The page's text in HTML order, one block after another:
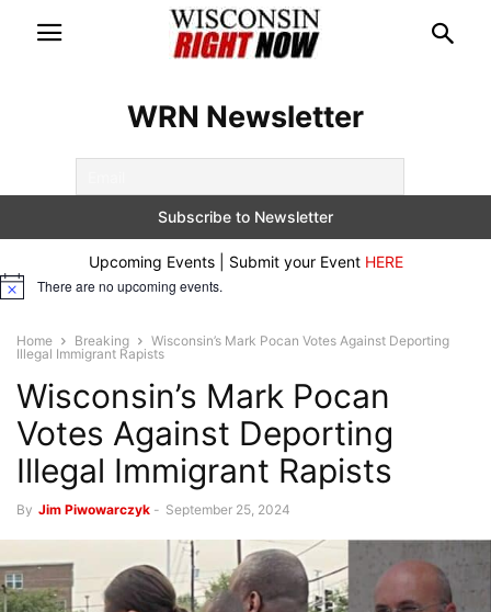
WRN Newsletter
Upcoming Events | Submit your Event HERE
Notice There are no upcoming events.
Home Breaking
Wisconsin’s Mark Pocan Votes Against Deporting
Illegal Immigrant Rapists
Wisconsin’s Mark Pocan
Votes Against Deporting
Illegal Immigrant Rapists
By Jim Piwowarczyk - September 25, 2024